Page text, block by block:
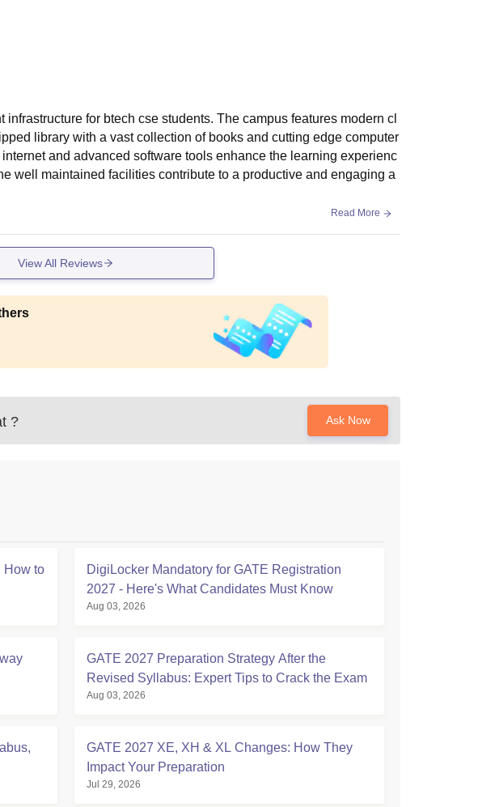
for btech cse students. The campus features modern cl
library with a vast collection of books and cutting edge computer
and advanced software tools enhance the learning experienc
well maintained facilities contribute to a productive and engaging a
Read More
View All Reviews
? Ask Now
How to
DigiLocker Mandatory for GATE Registration
2027 - Here's What Candidates Must Know
Aug 03, 2026
GATE 2027 Preparation Strategy After the
Revised Syllabus: Expert Tips to Crack the Exam
Aug 03, 2026
GATE 2027 XE, XH & XL Changes: How They
Impact Your Preparation
Jul 29, 2026